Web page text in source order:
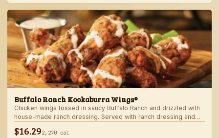
Buffalo Ranch Kookaburra Wings®
Chicken wings tossed in saucy Buffalo Ranch and drizzled with
house-made ranch dressing. Served with ranch dressing and
$16.292,270 cal